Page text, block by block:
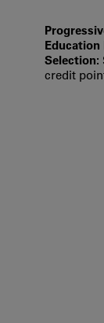
Education
Selection:
credit